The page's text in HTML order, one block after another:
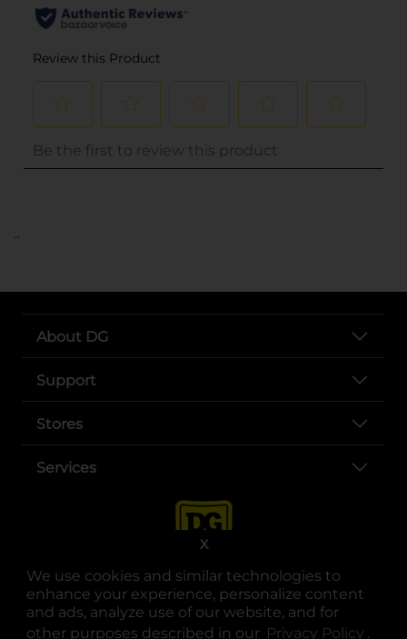
We use cookies and similar technologies to
enhance your experience, personalize content
and ads, analyze use of our website, and for
other purposes described in our Privacy Policy .
X
..
About DG
Support
Stores
Services
opens in a new tab
opens in a new tab
opens in a new tab
opens in a new tab
opens in a new tab
opens in a new tab